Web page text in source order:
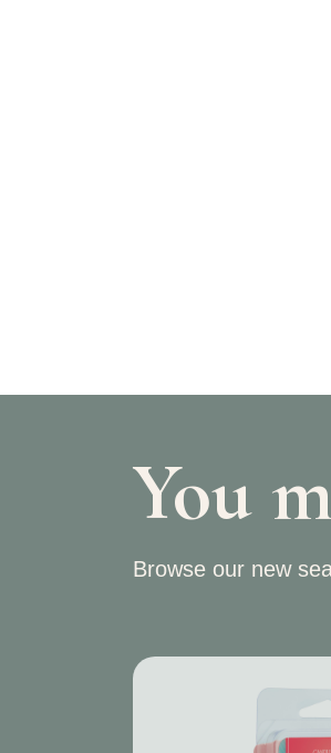
You
Browse our new